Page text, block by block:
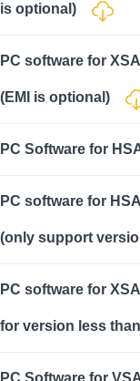
is optional)
PC software for
(EMI is optional)
PC Software for
PC software for
(only support
PC software for
for version less
PC Software for